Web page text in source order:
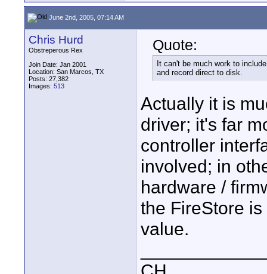
June 2nd, 2005, 07:14 AM
Chris Hurd
Obstreperous Rex
Join Date: Jan 2001
Location: San Marcos, TX
Posts: 27,382
Images: 513
Quote:
It can't be much work to
and record direct to disk.
Actually it is
driver; it's far
controller
involved; in
hardware /
the FireStore
value.